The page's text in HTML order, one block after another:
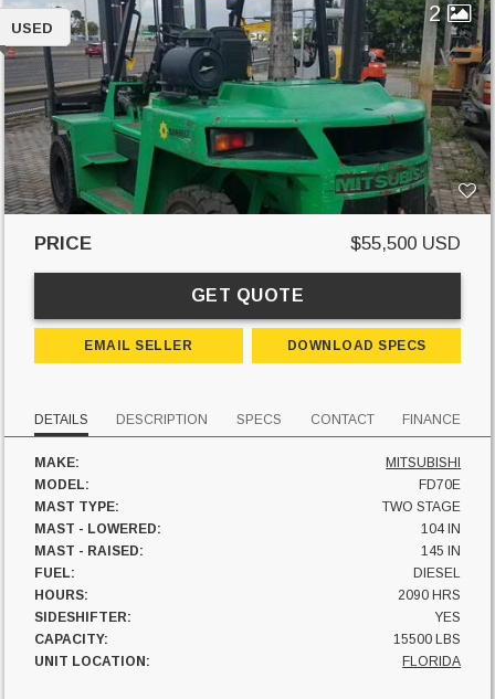
2
USED
PRICE $55,500 USD
GET QUOTE
EMAIL SELLER DOWNLOAD SPECS
DETAILS DESCRIPTION SPECS CONTACT FINANCE
MAKE:
MITSUBISHI
MODEL:
FD70E
MAST TYPE:
TWO STAGE
MAST - LOWERED:
104 IN
MAST - RAISED:
145 IN
FUEL:
DIESEL
HOURS:
2090 HRS
SIDESHIFTER:
YES
CAPACITY:
15500 LBS
UNIT LOCATION:
FLORIDA